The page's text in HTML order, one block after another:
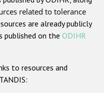
religion or belief
crime
related to tolerance
are already publicly
published on the ODIHR
to resources and